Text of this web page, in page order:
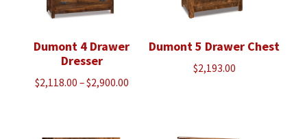
Dumont 4 Drawer
Dresser
$2,118.00 –$2,900.00Price
Dumont 5 Drawer Chest
$2,193.00